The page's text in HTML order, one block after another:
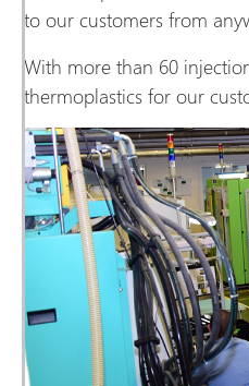
to our customers from
With more than 60
thermoplastics for our